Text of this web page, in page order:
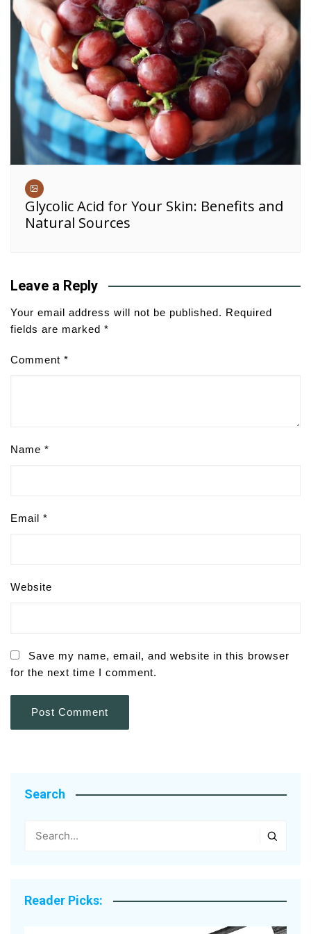
Glycolic Acid for Your Skin: Benefits and
Natural Sources
Leave a Reply
Your email address will not be published. Required
fields are marked *
Comment *
Name *
Email *
Website
Save my name, email, and website in this browser
for the next time I comment.
Search
Reader Picks: